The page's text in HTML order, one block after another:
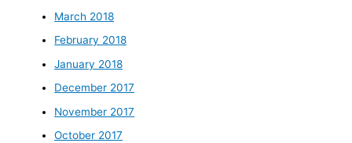
March 2018
February 2018
January 2018
December 2017
November 2017
October 2017